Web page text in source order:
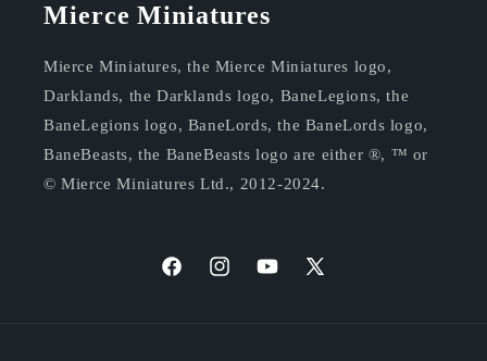
Mierce Miniatures
Mierce Miniatures, the Mierce Miniatures logo,
Darklands, the Darklands logo, BaneLegions, the
BaneLegions logo, BaneLords, the BaneLords logo,
BaneBeasts, the BaneBeasts logo are either ®, ™ or
© Mierce Miniatures Ltd., 2012-2024.
https://facebook.com/mierceminis
InstagramYouTubeX